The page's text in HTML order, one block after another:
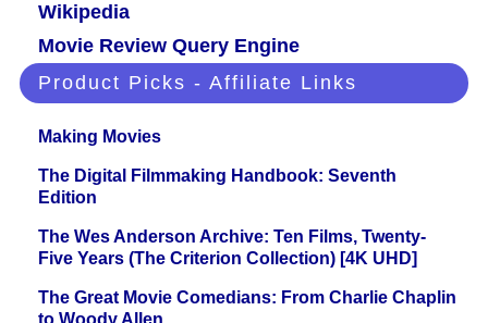
Wikipedia
Movie Review Query Engine
Product Picks - Affiliate Links
Making Movies
The Digital Filmmaking Handbook: Seventh
Edition
The Wes Anderson Archive: Ten Films, Twenty-
Five Years (The Criterion Collection) [4K UHD]
The Great Movie Comedians: From Charlie Chaplin